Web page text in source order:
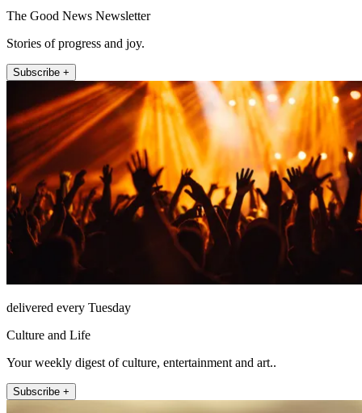
The Good News Newsletter
Stories of progress and joy.
Subscribe +
delivered every Tuesday
Culture and Life
Your weekly digest of culture, entertainment and art..
Subscribe +